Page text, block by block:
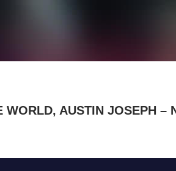
WORLD, AUSTIN JOSEPH –